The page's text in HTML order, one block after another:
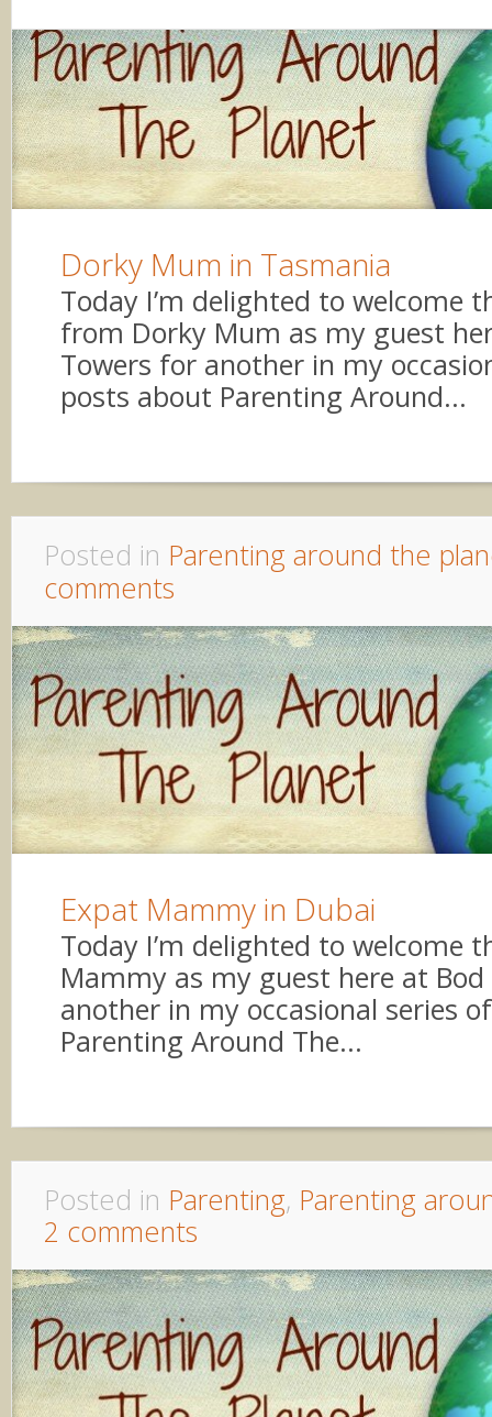
Dorky Mum in Tasmania
Today I’m delighted to welcome
from Dorky Mum as my guest
Towers for another in my
posts about Parenting Around...
Posted in Parenting around the
comments
Expat Mammy in Dubai
Today I’m delighted to welcome
Mammy as my guest here at
another in my occasional series
Parenting Around The...
Posted in Parenting, Parenting
2 comments